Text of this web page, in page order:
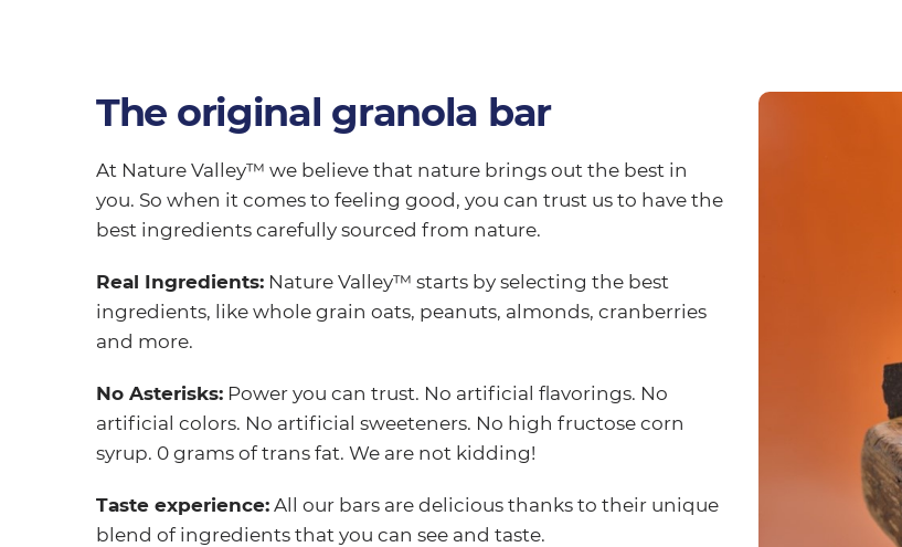
The original granola bar
At Nature Valley™ we believe that nature brings out the best in
you. So when it comes to feeling good, you can trust us to have the
best ingredients carefully sourced from nature.
Real Ingredients: Nature Valley™ starts by selecting the best
ingredients, like whole grain oats, peanuts, almonds, cranberries
and more.
No Asterisks: Power you can trust. No artificial flavorings. No
artificial colors. No artificial sweeteners. No high fructose corn
syrup. 0 grams of trans fat. We are not kidding!
Taste experience: All our bars are delicious thanks to their unique
blend of ingredients that you can see and taste.